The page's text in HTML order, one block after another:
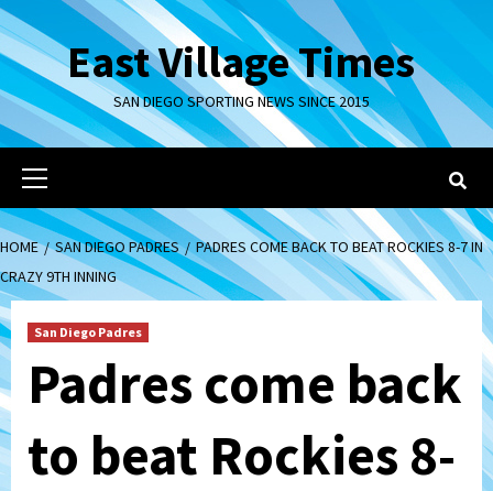
Skip
to
contentEast Village Times
SAN DIEGO SPORTING NEWS SINCE 2015
Primary
Menu
HOME SAN DIEGO PADRES
PADRES COME BACK TO BEAT ROCKIES 8-7 IN
CRAZY 9TH INNING
San Diego Padres
Padres come back
to beat Rockies 8-